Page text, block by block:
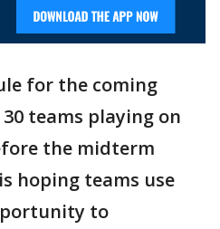
for the coming
teams playing on
the midterm
hoping teams use
to